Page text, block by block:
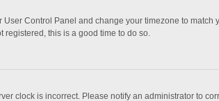
Control Panel and change your timezone to
registered, this is a good time to do so.
clock is incorrect. Please notify an administrator to